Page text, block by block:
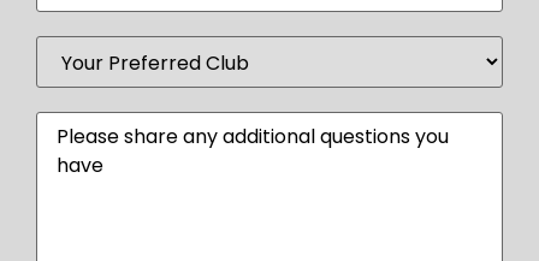
Your
Preferred
Club(Required)
Message